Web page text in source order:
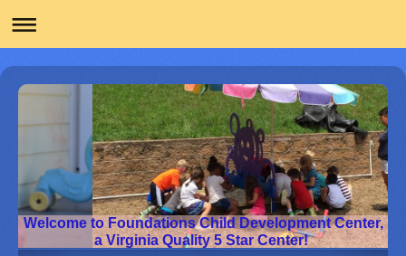
Welcome to Foundations Child Development Center,
a Virginia Quality 5 Star Center!